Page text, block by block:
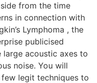
from the time
in connection with
Lymphoma , the
publicised
large acoustic axes to
noise. You will
legit techniques to